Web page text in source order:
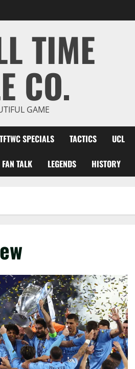
TIME
CO.
GAME
TFTWC SPECIALS TACTICS UCL
FAN TALK LEGENDS HISTORY